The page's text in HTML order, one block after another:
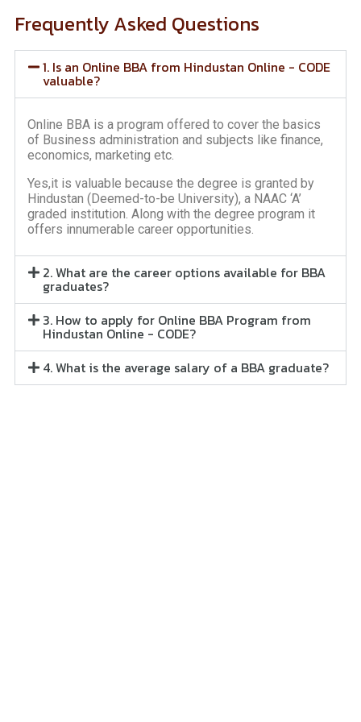
Frequently Asked Questions
1. Is an Online BBA from Hindustan Online - CODE
valuable?
Online BBA is a program offered to cover the basics
of Business administration and subjects like finance,
economics, marketing etc.
Yes,it is valuable because the degree is granted by
Hindustan (Deemed-to-be University), a NAAC ‘A’
graded institution. Along with the degree program it
offers innumerable career opportunities.
2. What are the career options available for BBA
graduates?
3. How to apply for Online BBA Program from
Hindustan Online - CODE?
4. What is the average salary of a BBA graduate?